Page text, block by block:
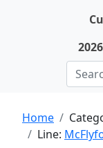
Home
Line: